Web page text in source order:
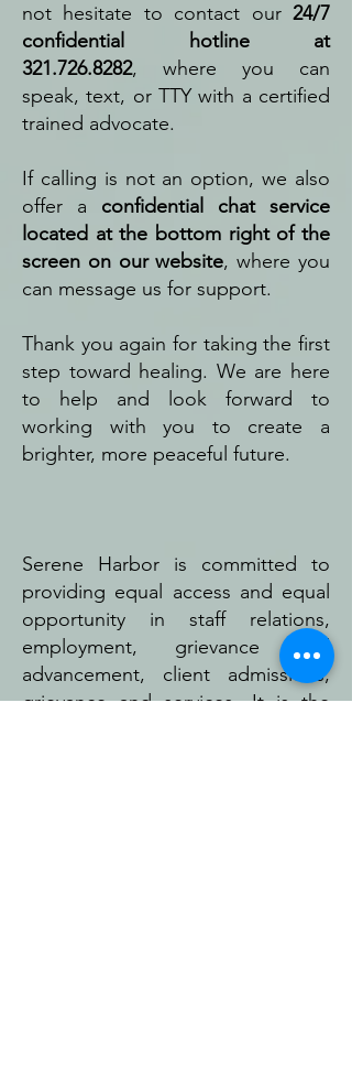
not hesitate to contact our 24/7
confidential hotline at
321.726.8282, where you can
speak, text, or TTY with a certified
trained advocate.
If calling is not an option, we also
offer a confidential chat service
located at the bottom right of the
screen on our website, where you
can message us for support.
Thank you again for taking the first
step toward healing. We are here
to help and look forward to
working with you to create a
brighter, more peaceful future.
Serene Harbor is committed to
providing equal access and equal
opportunity in staff relations,
employment, grievance and
advancement, client admissions,
grievance and services. It is the